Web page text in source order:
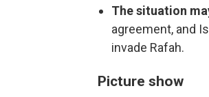
The situation
agreement, and
invade Rafah.
Picture show